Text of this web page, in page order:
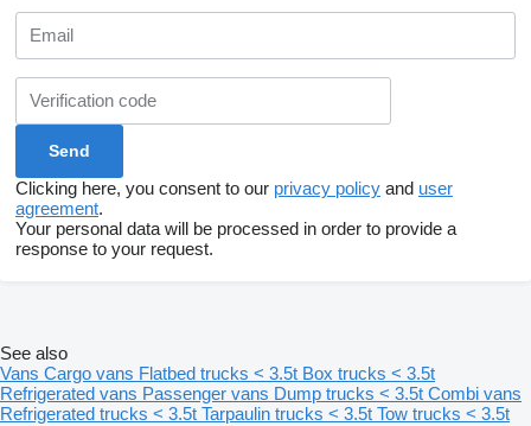
Clicking here, you consent to our privacy policy and user
agreement.
Your personal data will be processed in order to provide a
response to your request.
See also
Vans Cargo vans Flatbed trucks < 3.5t Box trucks < 3.5t
Refrigerated vans Passenger vans Dump trucks < 3.5t Combi vans
Refrigerated trucks < 3.5t Tarpaulin trucks < 3.5t Tow trucks < 3.5t